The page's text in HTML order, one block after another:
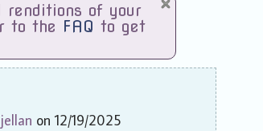
renditions of your
to the FAQ to get
on 12/19/2025